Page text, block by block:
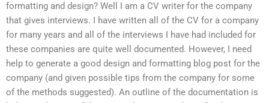
formatting and design? Well I am a CV writer for the company
that gives interviews. I have written all of the CV for a company
for many years and all of the interviews I have had included for
these companies are quite well documented. However, I need
help to generate a good design and formatting blog post for the
company (and given possible tips from the company for some
of the methods suggested). An outline of the documentation is